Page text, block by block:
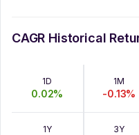
CAGR Historical
1D
0.02%
1M
-0.13%
1Y 3Y